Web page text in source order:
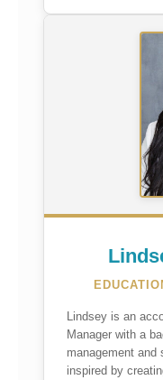
Lindsey is an
Manager with a
management and
inspired by